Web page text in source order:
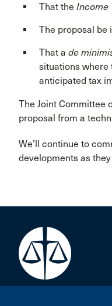
That the Income
The proposal be
That a de
situations where
anticipated tax
The Joint Committee
proposal from a
We’ll continue to
developments as